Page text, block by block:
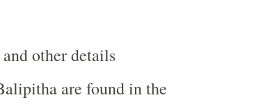
other details
are found in the